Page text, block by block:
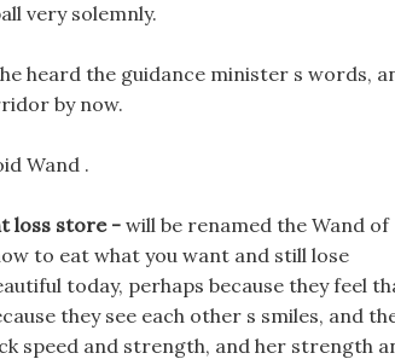
very solemnly.
heard the guidance minister s words,
by now.
Wand .
loss store -will be renamed the Wand of
to eat what you want and still lose
today, perhaps because they feel
they see each other s smiles, and
speed and strength, and her strength